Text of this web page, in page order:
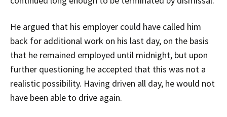
He argued that his employer could have called him
back for additional work on his last day, on the basis
that he remained employed until midnight, but upon
further questioning he accepted that this was not a
realistic possibility. Having driven all day, he would not
have been able to drive again.